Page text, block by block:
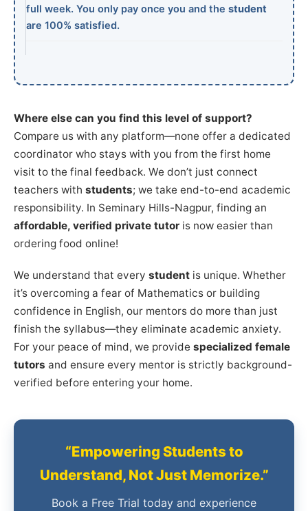
full week. You only pay once you and the student
are 100% satisfied.
Where else can you find this level of support?
Compare us with any platform—none offer a dedicated
coordinator who stays with you from the first home
visit to the final feedback. We don’t just connect
teachers with students; we take end-to-end academic
responsibility. In Seminary Hills-Nagpur, finding an
affordable, verified private tutor is now easier than
ordering food online!
We understand that every student is unique. Whether
it’s overcoming a fear of Mathematics or building
confidence in English, our mentors do more than just
finish the syllabus—they eliminate academic anxiety.
For your peace of mind, we provide specialized female
tutors and ensure every mentor is strictly background-
verified before entering your home.
“Empowering Students to
Understand, Not Just Memorize.”
Book a Free Trial today and experience